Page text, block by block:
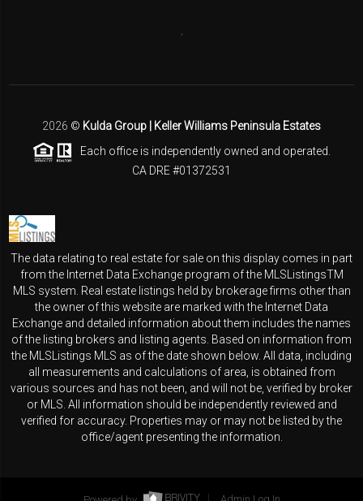
2026 © Kulda Group | Keller Williams Peninsula Estates
Each office is independently owned and operated.
CA DRE #01372531
The data relating to real estate for sale on this display comes in part
from the Internet Data Exchange program of the MLSListingsTM
MLS system. Real estate listings held by brokerage firms other than
the owner of this website are marked with the Internet Data
Exchange and detailed information about them includes the names
of the listing brokers and listing agents. Based on information from
the MLSListings MLS as of the date shown below. All data, including
all measurements and calculations of area, is obtained from
various sources and has not been, and will not be, verified by broker
or MLS. All information should be independently reviewed and
verified for accuracy. Properties may or may not be listed by the
office/agent presenting the information.